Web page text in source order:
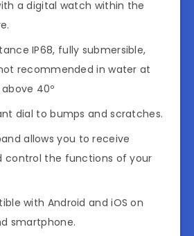
a digital watch within the
IP68, fully submersible,
recommended in water at
40º
dial to bumps and scratches.
allows you to receive
control the functions of your
with Android and iOS on
smartphone.